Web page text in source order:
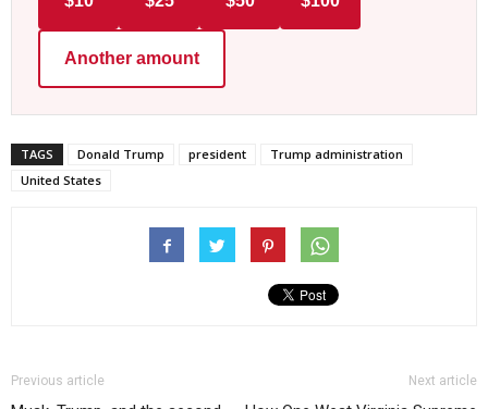
Another amount
TAGS Donald Trump president
Trump administration
United States
Previous article Next article